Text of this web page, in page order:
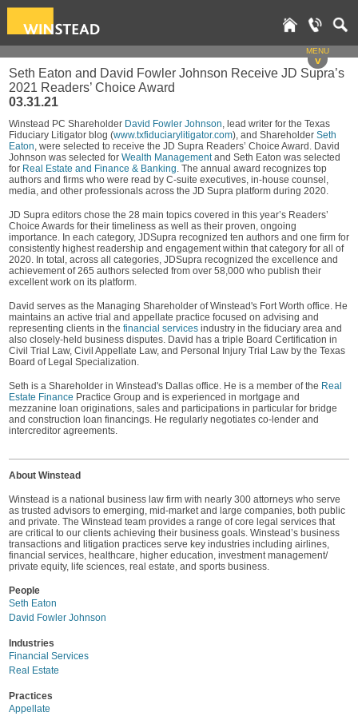
MENU
v
Seth Eaton and David Fowler Johnson Receive JD Supra’s
2021 Readers’ Choice Award
03.31.21
Winstead PC Shareholder David Fowler Johnson, lead writer for the Texas
Fiduciary Litigator blog (www.txfiduciarylitigator.com), and Shareholder Seth
Eaton, were selected to receive the JD Supra Readers’ Choice Award. David
Johnson was selected for Wealth Managementand Seth Eaton was selected
for Real Estate and Finance & Banking. The annual award recognizes top
authors and firms who were read by C-suite executives, in-house counsel,
media, and other professionals across the JD Supra platform during 2020.
JD Supra editors chose the 28 main topics covered in this year’s Readers’
Choice Awards for their timeliness as well as their proven, ongoing
importance. In each category, JDSupra recognized ten authors and one firm for
consistently highest readership and engagement within that category for all of
2020. In total, across all categories, JDSupra recognized the excellence and
achievement of 265 authors selected from over 58,000 who publish their
excellent work on its platform.
David serves as the Managing Shareholder of Winstead's Fort Worth office. He
maintains an active trial and appellate practice focused on advising and
representing clients in the financial services industry in the fiduciary area and
also closely-held business disputes. David has a triple Board Certification in
Civil Trial Law, Civil Appellate Law, and Personal Injury Trial Law by the Texas
Board of Legal Specialization.
Seth is a Shareholder in Winstead's Dallas office. He is a member of the Real
Estate Finance Practice Group and is experienced in mortgage and
mezzanine loan originations, sales and participations in particular for bridge
and construction loan financings. He regularly negotiates co-lender and
intercreditor agreements.
About Winstead
Winstead is a national business law firm with nearly 300 attorneys who serve
as trusted advisors to emerging, mid-market and large companies, both public
and private. The Winstead team provides a range of core legal services that
are critical to our clients achieving their business goals. Winstead’s business
transactions and litigation practices serve key industries including airlines,
financial services, healthcare, higher education, investment management/
private equity, life sciences, real estate, and sports business.
People
Seth Eaton
David Fowler Johnson
Industries
Financial Services
Real Estate
Practices
Appellate